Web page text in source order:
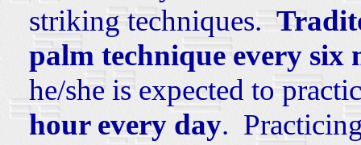
striking techniques.
palm technique every six
he/she is expected to
hour every day.